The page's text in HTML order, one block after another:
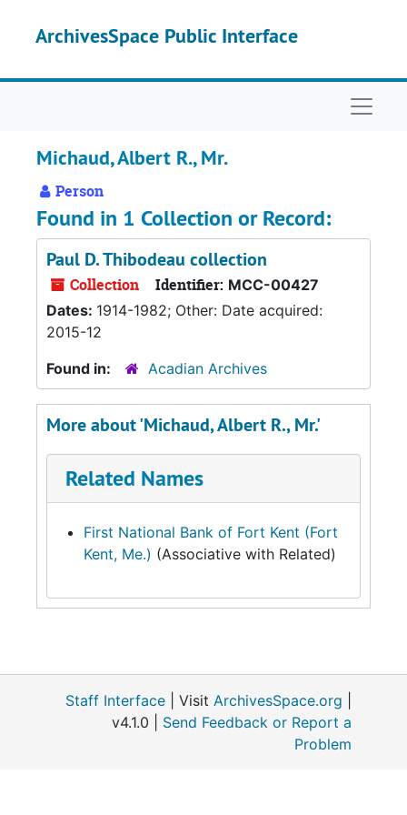
ArchivesSpace Public Interface
Michaud, Albert R., Mr.
Person
Found in 1 Collection or Record:
Paul D. Thibodeau collection
Collection Identifier: MCC-00427
Dates: 1914-1982; Other: Date acquired:
2015-12
Found in:
Acadian Archives
More about 'Michaud, Albert R., Mr.'
Related Names
First National Bank of Fort Kent (Fort
Kent, Me.) (Associative with Related)
Staff Interface | Visit ArchivesSpace.org
v4.1.0 | Send Feedback or Report a
Problem